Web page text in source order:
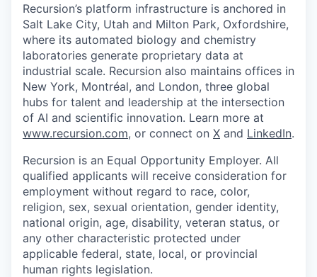
Recursion’s platform infrastructure is anchored in
Salt Lake City, Utah and Milton Park, Oxfordshire,
where its automated biology and chemistry
laboratories generate proprietary data at
industrial scale. Recursion also maintains offices in
New York, Montréal, and London, three global
hubs for talent and leadership at the intersection
of AI and scientific innovation. Learn more at
www.recursion.com, or connect on X and LinkedIn.
Recursion is an Equal Opportunity Employer. All
qualified applicants will receive consideration for
employment without regard to race, color,
religion, sex, sexual orientation, gender identity,
national origin, age, disability, veteran status, or
any other characteristic protected under
applicable federal, state, local, or provincial
human rights legislation.